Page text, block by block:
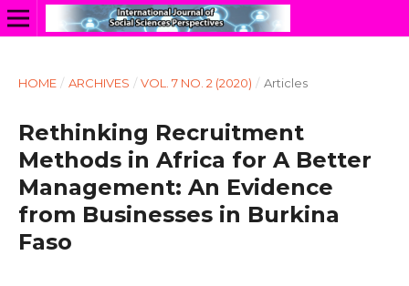
HOME / ARCHIVES / VOL. 7 NO. 2 (2020) / Articles
Rethinking Recruitment
Methods in Africa for A Better
Management: An Evidence
from Businesses in Burkina
Faso